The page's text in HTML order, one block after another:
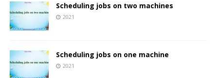
Scheduling jobs on two machines
2021
Scheduling jobs on one machine
2021